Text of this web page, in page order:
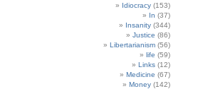
Idiocracy (153)
In (37)
Insanity (344)
Justice (86)
Libertarianism (56)
life (59)
Links (12)
Medicine (67)
Money (142)